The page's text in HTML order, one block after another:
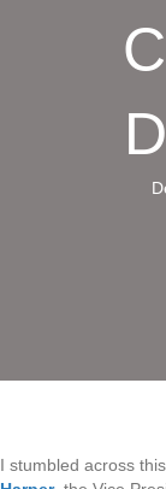
I stumbled across